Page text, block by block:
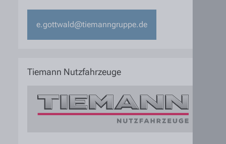
e.gottwald@tiemanngruppe.de
Tiemann Nutzfahrzeuge